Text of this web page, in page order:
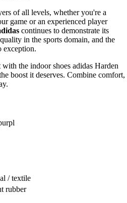
of all levels, whether you're a
game or an experienced player
continues to demonstrate its
in the sports domain, and the
exception.
the indoor shoes adidas Harden
boost it deserves. Combine comfort,
/ textile
rubber